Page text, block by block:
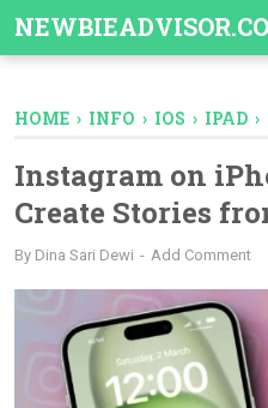
HOME › INFO › IOS › IPAD ›
Instagram on
Create Stories
By Dina Sari Dewi Add Comment